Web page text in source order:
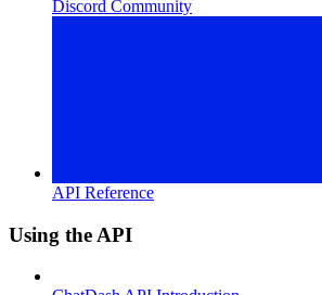
Discord Community
API Reference
Using the API